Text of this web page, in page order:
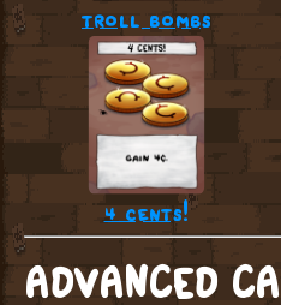
troll bombs
4 cents!
ADVANCED